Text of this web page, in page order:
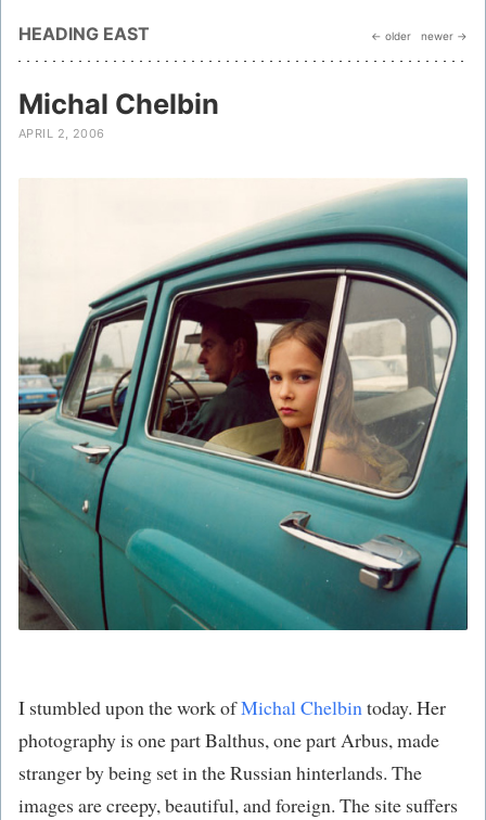
HEADING EAST ← older newer →
Michal Chelbin
APRIL 2, 2006
I stumbled upon the work ofMichal Chelbintoday. Her
photography is one part Balthus, one part Arbus, made
stranger by being set in the Russian hinterlands. The
images are creepy, beautiful, and foreign. The site suffers